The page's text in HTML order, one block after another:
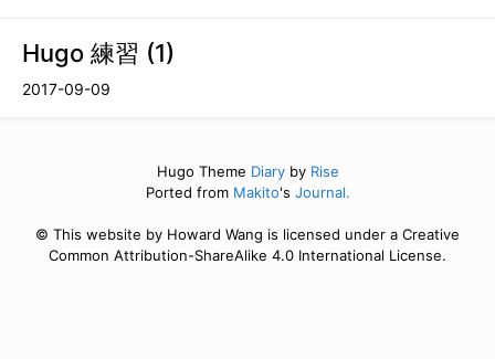
Hugo 練習 (1)
2017-09-09
Hugo Theme Diaryby Rise
Ported from Makito's Journal.
© This website by Howard Wang is licensed under a Creative
Common Attribution-ShareAlike 4.0 International License.